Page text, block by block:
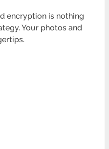
encryption is nothing
Your photos and